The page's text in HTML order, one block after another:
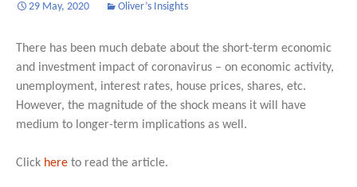
29 May, 2020 Oliver’s Insights
There has been much debate about the short-term economic
and investment impact of coronavirus – on economic activity,
unemployment, interest rates, house prices, shares, etc.
However, the magnitude of the shock means it will have
medium to longer-term implications as well.
Click here to read the article.